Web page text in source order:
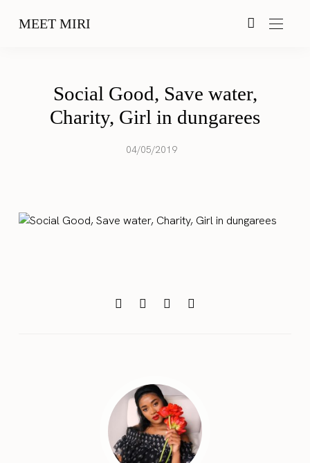
MEET MIRI
Social Good, Save water,
Charity, Girl in dungarees
04/05/2019